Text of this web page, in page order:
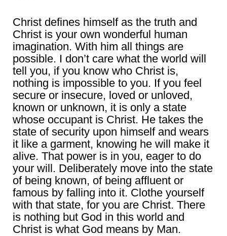
Christ defines himself as the truth and
Christ is your own wonderful human
imagination. With him all things are
possible. I don’t care what the world will
tell you, if you know who Christ is,
nothing is impossible to you. If you feel
secure or insecure, loved or unloved,
known or unknown, it is only a state
whose occupant is Christ. He takes the
state of security upon himself and wears
it like a garment, knowing he will make it
alive. That power is in you, eager to do
your will. Deliberately move into the state
of being known, of being affluent or
famous by falling into it. Clothe yourself
with that state, for you are Christ. There
is nothing but God in this world and
Christ is what God means by Man.